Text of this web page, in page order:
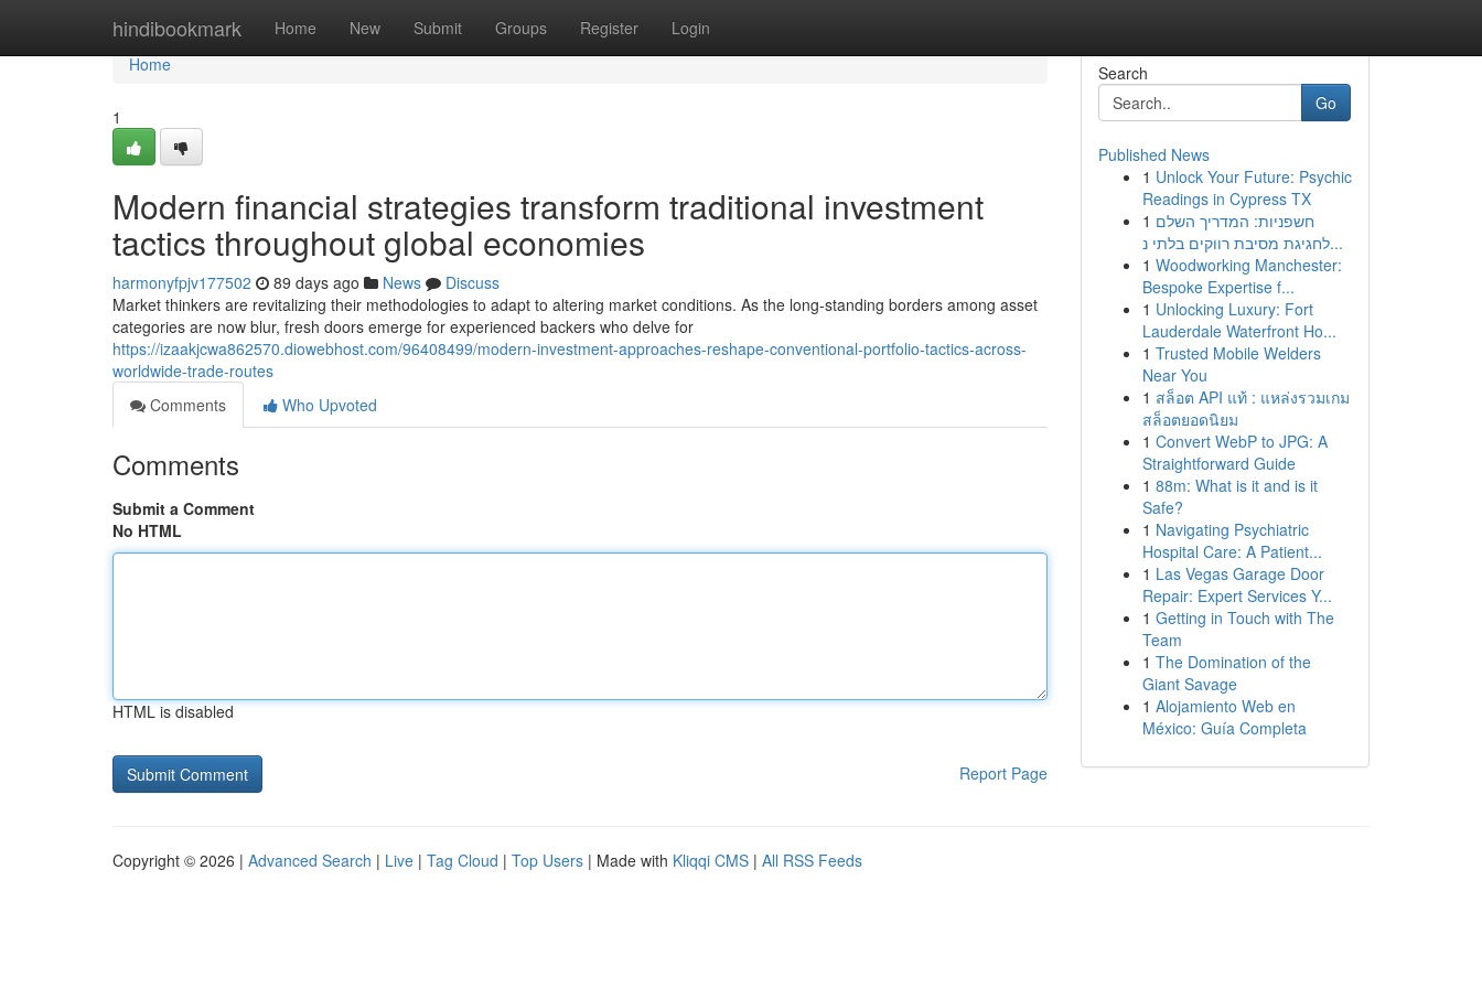
hindibookmark Home New Submit Groups Register Login
Home
Home
1
Modern financial strategies transform traditional investment
tactics throughout global economies
harmonyfpjv177502 89 days ago News
Discuss
Market thinkers are revitalizing their methodologies to adapt to altering market conditions. As the long-standing borders among asset
categories are now blur, fresh doors emerge for experienced backers who delve for
https://izaakjcwa862570.diowebhost.com/96408499/modern-investment-approaches-reshape-conventional-portfolio-tactics-across-
worldwide-trade-routes
Comments
Who Upvoted
Comments
Submit a Comment
No HTML
HTML is disabled
Report Page
Search
Go
Published News
1 Unlock Your Future: Psychic
Readings in Cypress TX
1 חשפניות: המדריך השלם
לחגיגת מסיבת רווקים בלתי נ...
1 Woodworking Manchester:
Bespoke Expertise f...
1 Unlocking Luxury: Fort
Lauderdale Waterfront Ho...
1 Trusted Mobile Welders
Near You
1 สล็อต API แท้ : แหล่งรวมเกม
สล็อตยอดนิยม
1 Convert WebP to JPG: A
Straightforward Guide
1 88m: What is it and is it
Safe?
1 Navigating Psychiatric
Hospital Care: A Patient...
1 Las Vegas Garage Door
Repair: Expert Services Y...
1 Getting in Touch with The
Team
1 The Domination of the
Giant Savage
1 Alojamiento Web en
México: Guía Completa
Copyright © 2026 | Advanced Search | Live | Tag Cloud | Top Users | Made with Kliqqi CMS | All RSS Feeds